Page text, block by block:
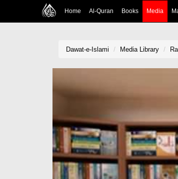
Home Al-Quran Books Media
Dawat-e-Islami Media Library